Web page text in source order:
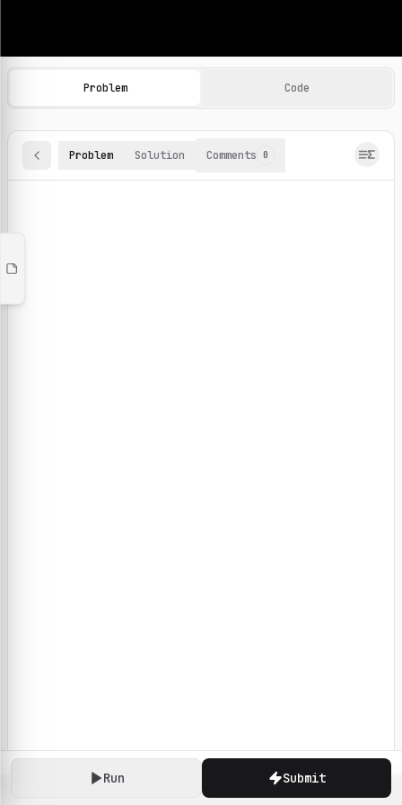
Machine Learning Practice Problems
Browse and solve 100+ machine learning coding
Run Submit
Problem Code
Problem Solution Comments 0